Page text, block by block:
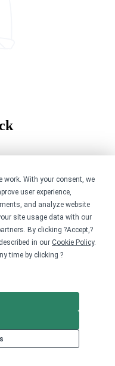
work. With your consent, we
user experience,
and analyze website
site usage data with our
By clicking ?Accept,?
in our Cookie Policy.
time by clicking ?